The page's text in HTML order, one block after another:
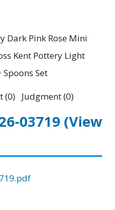
Dark Pink Rose Mini
Kent Pottery Light
Set
(0) Judgment (0)
03719 (View